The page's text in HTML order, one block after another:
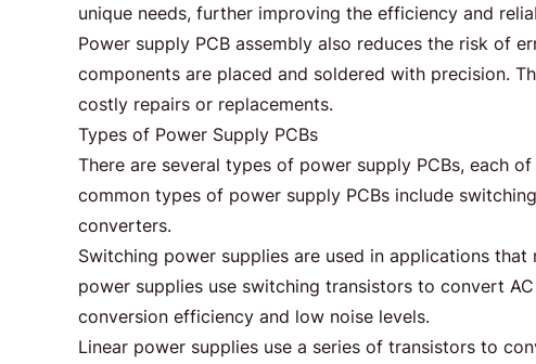
unique needs, further improving the efficiency and
Power supply PCB assembly also reduces the risk of
components are placed and soldered with precision.
costly repairs or replacements.
Types of Power Supply PCBs
There are several types of power supply PCBs, each
common types of power supply PCBs include
converters.
Switching power supplies are used in applications
power supplies use switching transistors to convert
conversion efficiency and low noise levels.
Linear power supplies use a series of transistors to